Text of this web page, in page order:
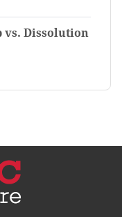
vs. Dissolution